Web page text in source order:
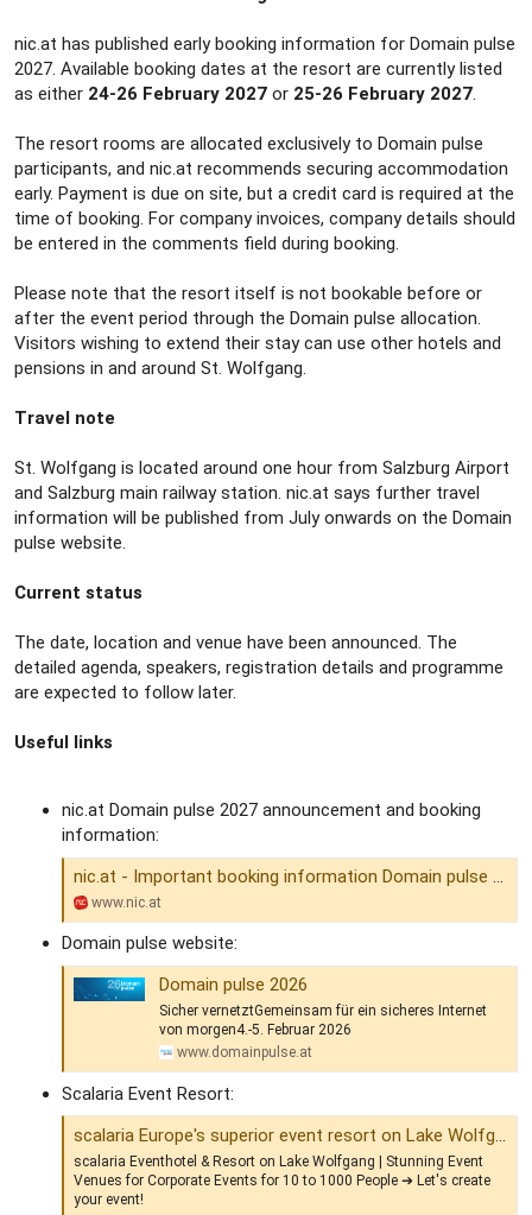
nic.at has published early booking information for Domain pulse
2027. Available booking dates at the resort are currently listed
as either 24-26 February 2027 or 25-26 February 2027.
The resort rooms are allocated exclusively to Domain pulse
participants, and nic.at recommends securing accommodation
early. Payment is due on site, but a credit card is required at the
time of booking. For company invoices, company details should
be entered in the comments field during booking.
Please note that the resort itself is not bookable before or
after the event period through the Domain pulse allocation.
Visitors wishing to extend their stay can use other hotels and
pensions in and around St. Wolfgang.
Travel note
St. Wolfgang is located around one hour from Salzburg Airport
and Salzburg main railway station. nic.at says further travel
information will be published from July onwards on the Domain
pulse website.
Current status
The date, location and venue have been announced. The
detailed agenda, speakers, registration details and programme
are expected to follow later.
Useful links
nic.at Domain pulse 2027 announcement and booking
information:
nic.at - Important booking information Domain pulse 2027
www.nic.at
Domain pulse website:
Domain pulse 2026
Sicher vernetztGemeinsam für ein sicheres Internet
von morgen4.-5. Februar 2026
www.domainpulse.at
Scalaria Event Resort:
scalaria Europe's superior event resort on Lake Wolfgang | Event Hotel
scalaria Eventhotel & Resort on Lake Wolfgang | Stunning Event
Venues for Corporate Events for 10 to 1000 People ➔ Let's create
your event!